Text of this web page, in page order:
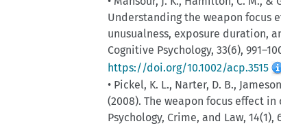
Understanding the weapon focus
unusualness, exposure duration,
Cognitive Psychology, 33(6),
https://doi.org/10.1002/acp.3515
• Pickel, K. L., Narter, D. B.,
(2008). The weapon focus effect
Psychology, Crime, and Law, 14(1),